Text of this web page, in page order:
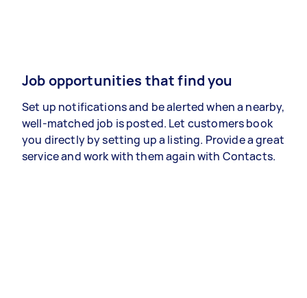
Job opportunities that find you
Set up notifications and be alerted when a nearby,
well-matched job is posted. Let customers book
you directly by setting up a listing. Provide a great
service and work with them again with Contacts.